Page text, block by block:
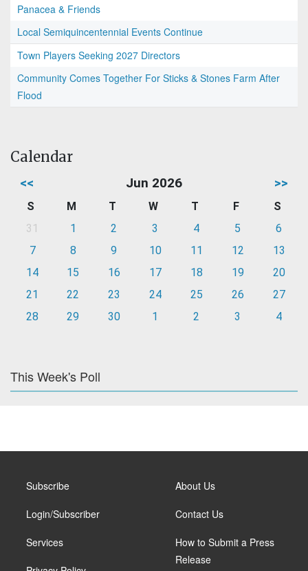
Panacea & Friends
Local Semiquincentennial Events Continue
Town Players Seeking 2027 Directors
Community Comes Together For Sticks & Stones Farm After
Flood
Calendar
<< Jun 2026 >>
S M T W T F
S
31
1 2 3 4 5
6
7
8 9 10 11 12
13
14
15 16 17 18 19
20
21
22 23 24 25 26
27
28
29 30 1 2 3 4
This Week's Poll
Subscribe
Login/Subscriber
Services
About Us
Contact Us
How to Submit a Press
Release